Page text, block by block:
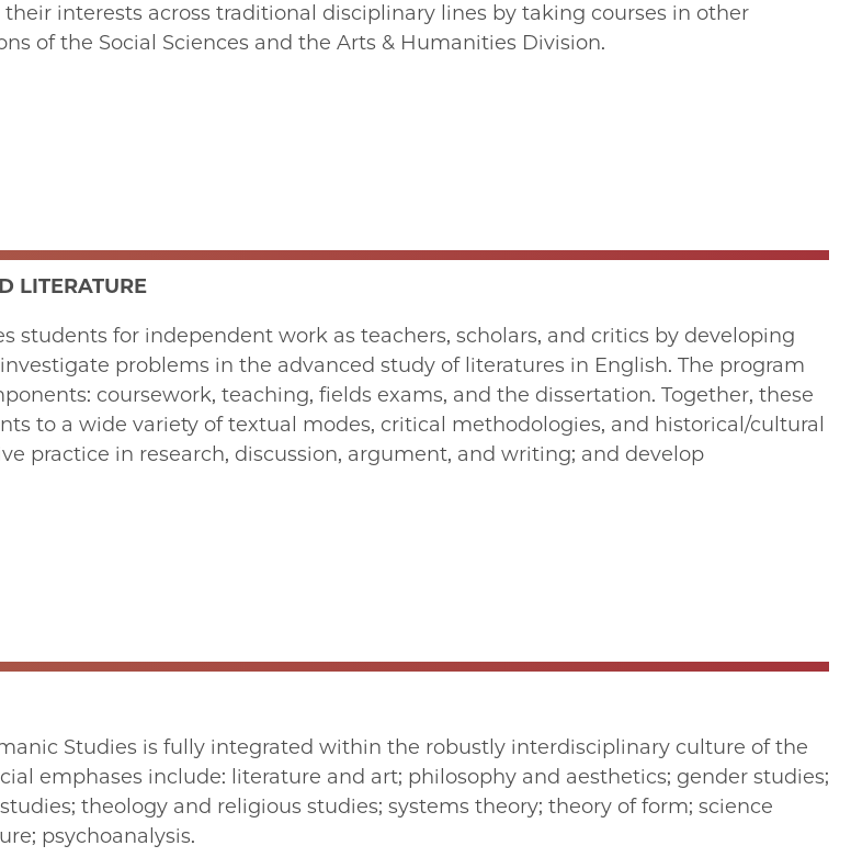
interests across traditional disciplinary lines by taking courses in other
of the Social Sciences and the Arts & Humanities Division.
LITERATURE
students for independent work as teachers, scholars, and critics by developing
problems in the advanced study of literatures in English. The program
coursework, teaching, fields exams, and the dissertation. Together, these
to a wide variety of textual modes, critical methodologies, and historical/cultural
practice in research, discussion, argument, and writing; and develop
Studies is fully integrated within the robustly interdisciplinary culture of the
emphases include: literature and art; philosophy and aesthetics; gender studies;
theology and religious studies; systems theory; theory of form; science
psychoanalysis.